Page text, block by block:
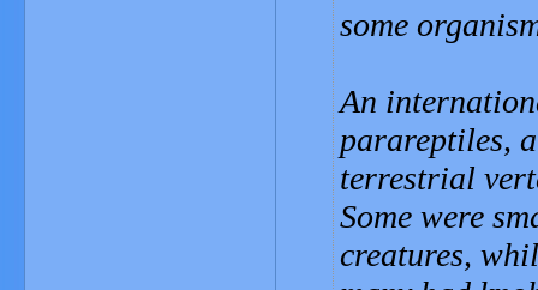
some
An
parareptiles,
terrestrial
Some were
creatures,